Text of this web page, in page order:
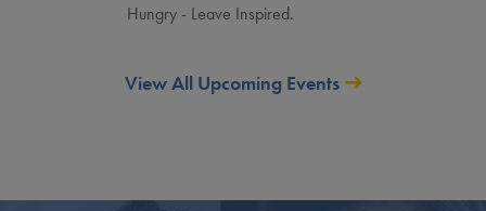
Hungry - Leave Inspired.
View All Upcoming Events